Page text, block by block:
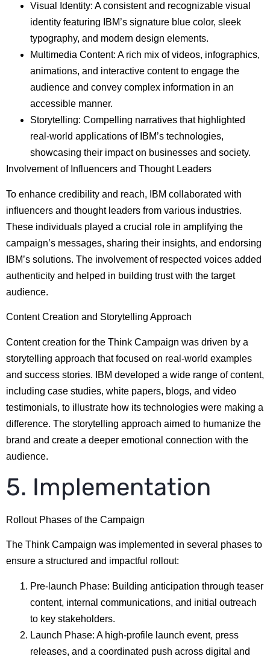
Visual Identity: A consistent and recognizable visual
identity featuring IBM’s signature blue color, sleek
typography, and modern design elements.
Multimedia Content: A rich mix of videos, infographics,
animations, and interactive content to engage the
audience and convey complex information in an
accessible manner.
Storytelling: Compelling narratives that highlighted
real-world applications of IBM’s technologies,
showcasing their impact on businesses and society.
Involvement of Influencers and Thought Leaders
To enhance credibility and reach, IBM collaborated with
influencers and thought leaders from various industries.
These individuals played a crucial role in amplifying the
campaign’s messages, sharing their insights, and endorsing
IBM’s solutions. The involvement of respected voices added
authenticity and helped in building trust with the target
audience.
Content Creation and Storytelling Approach
Content creation for the Think Campaign was driven by a
storytelling approach that focused on real-world examples
and success stories. IBM developed a wide range of content,
including case studies, white papers, blogs, and video
testimonials, to illustrate how its technologies were making a
difference. The storytelling approach aimed to humanize the
brand and create a deeper emotional connection with the
audience.
5. Implementation
Rollout Phases of the Campaign
The Think Campaign was implemented in several phases to
ensure a structured and impactful rollout:
Pre-launch Phase: Building anticipation through teaser
content, internal communications, and initial outreach
to key stakeholders.
Launch Phase: A high-profile launch event, press
releases, and a coordinated push across digital and